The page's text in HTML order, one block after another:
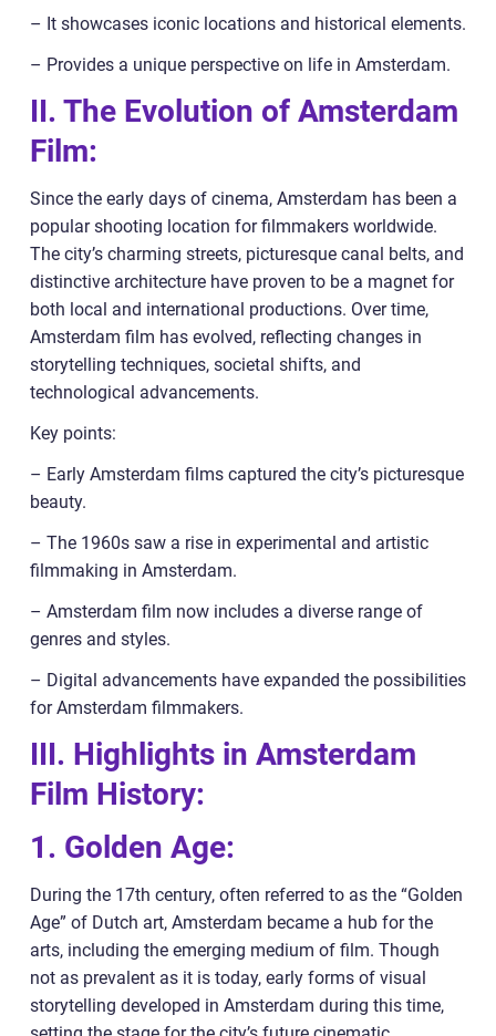
– It showcases iconic locations and historical elements.
– Provides a unique perspective on life in Amsterdam.
II. The Evolution of Amsterdam
Film:
Since the early days of cinema, Amsterdam has been a
popular shooting location for filmmakers worldwide.
The city’s charming streets, picturesque canal belts, and
distinctive architecture have proven to be a magnet for
both local and international productions. Over time,
Amsterdam film has evolved, reflecting changes in
storytelling techniques, societal shifts, and
technological advancements.
Key points:
– Early Amsterdam films captured the city’s picturesque
beauty.
– The 1960s saw a rise in experimental and artistic
filmmaking in Amsterdam.
– Amsterdam film now includes a diverse range of
genres and styles.
– Digital advancements have expanded the possibilities
for Amsterdam filmmakers.
III. Highlights in Amsterdam
Film History:
1. Golden Age:
During the 17th century, often referred to as the “Golden
Age” of Dutch art, Amsterdam became a hub for the
arts, including the emerging medium of film. Though
not as prevalent as it is today, early forms of visual
storytelling developed in Amsterdam during this time,